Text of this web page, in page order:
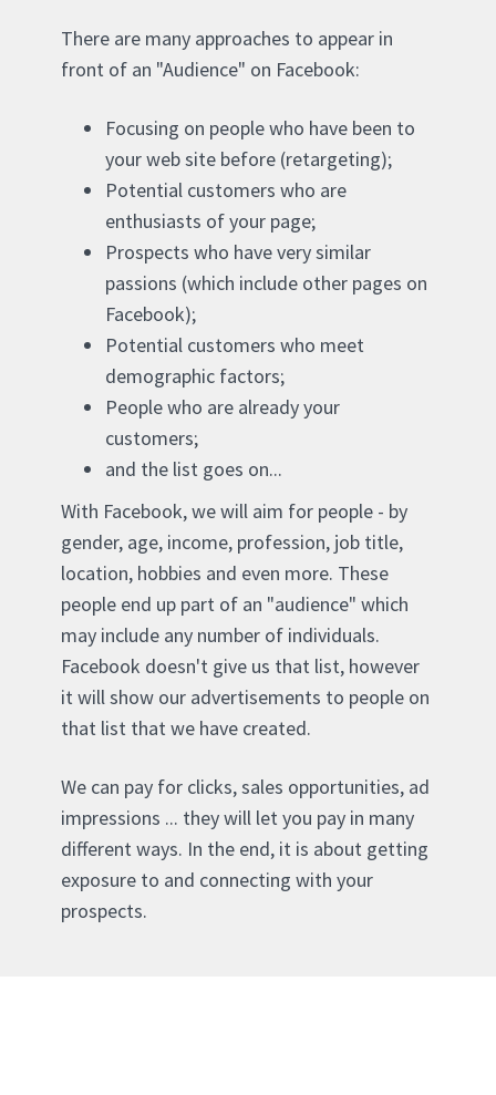
There are many approaches to appear in
front of an "Audience" on Facebook:
Focusing on people who have been to
your web site before (retargeting);
Potential customers who are
enthusiasts of your page;
Prospects who have very similar
passions (which include other pages on
Facebook);
Potential customers who meet
demographic factors;
People who are already your
customers;
and the list goes on...
With Facebook, we will aim for people - by
gender, age, income, profession, job title,
location, hobbies and even more. These
people end up part of an "audience" which
may include any number of individuals.
Facebook doesn't give us that list, however
it will show our advertisements to people on
that list that we have created.
We can pay for clicks, sales opportunities, ad
impressions ... they will let you pay in many
different ways. In the end, it is about getting
exposure to and connecting with your
prospects.